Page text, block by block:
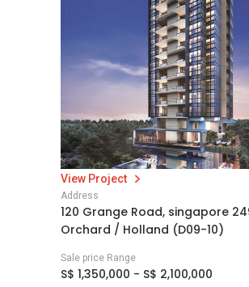
View Project
Address
120 Grange Road, singapore
Orchard / Holland (D09-10)
Sale price Range
S$ 1,350,000 - S$ 2,100,000